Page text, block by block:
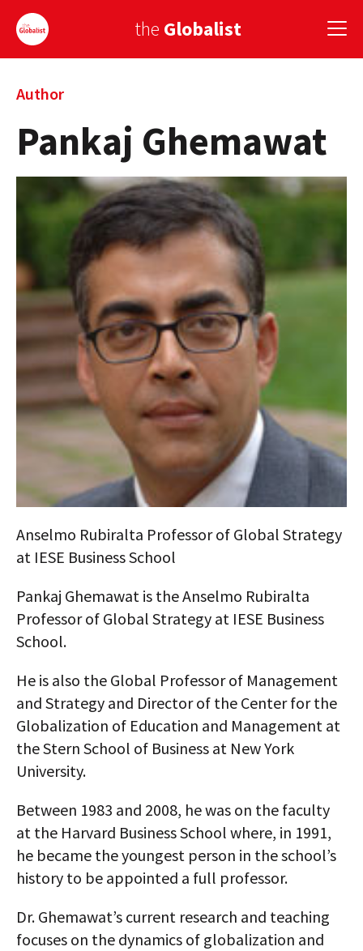
the Globalist
Sign Up
EUROPE
ASIA
GLOBAL PAIRINGS
GLOBALISM
GLOBAL CUISINE
COUNTRIES
AUTHORS
ABOUT
GLOBAL IDEAS CENTER
Author
Pankaj Ghemawat
Anselmo Rubiralta Professor of Global Strategy
at IESE Business School
Pankaj Ghemawat is the Anselmo Rubiralta
Professor of Global Strategy at IESE Business
School.
He is also the Global Professor of Management
and Strategy and Director of the Center for the
Globalization of Education and Management at
the Stern School of Business at New York
University.
Between 1983 and 2008, he was on the faculty
at the Harvard Business School where, in 1991,
he became the youngest person in the school’s
history to be appointed a full professor.
Dr. Ghemawat’s current research and teaching
focuses on the dynamics of globalization and